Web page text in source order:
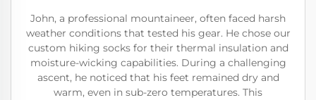
John, a professional mountaineer, often faced harsh
weather conditions that tested his gear. He chose our
custom hiking socks for their thermal insulation and
moisture-wicking capabilities. During a challenging
ascent, he noticed that his feet remained dry and
warm, even in sub-zero temperatures. This